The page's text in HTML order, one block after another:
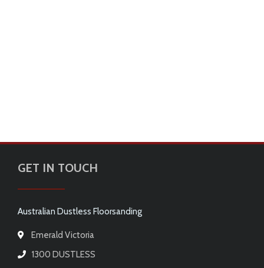
GET IN TOUCH
Australian Dustless Floorsanding
Emerald Victoria
1300 DUSTLESS